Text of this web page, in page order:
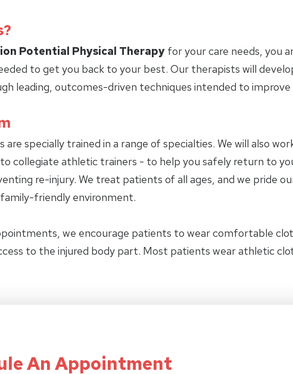
Potential Physical Therapy for your care needs, you
to get you back to your best. Our therapists will
leading, outcomes-driven techniques intended to
are specially trained in a range of specialties. We will also
collegiate athletic trainers - to help you safely return to
re-injury. We treat patients of all ages, and we pride
friendly environment.
we encourage patients to wear comfortable
to the injured body part. Most patients wear athletic
An Appointment